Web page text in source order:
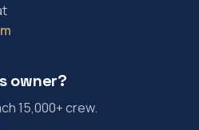
owner?
15,000+ crew.